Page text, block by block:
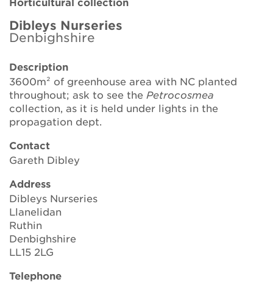
Brickell Award
Resources for National Collection Holders
Persephone
Get involved
News
Events
Groups
About Us
Newsletter
Dibleys Nurseries
Denbighshire
Description
3600m² of greenhouse area with NC planted
throughout; ask to see the Petrocosmea
collection, as it is held under lights in the
propagation dept.
Contact
Gareth Dibley
Address
Dibleys Nurseries
Llanelidan
Ruthin
Denbighshire
LL15 2LG
Telephone